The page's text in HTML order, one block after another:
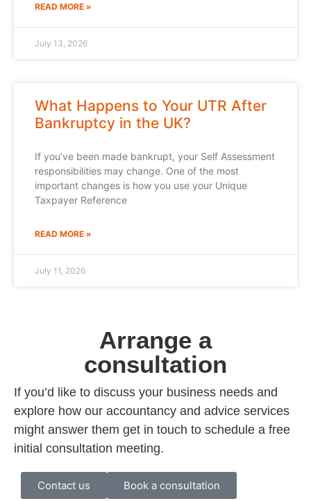
READ MORE »
July 13, 2026
What Happens to Your UTR After
Bankruptcy in the UK?
If you’ve been made bankrupt, your Self Assessment
responsibilities may change. One of the most
important changes is how you use your Unique
Taxpayer Reference
READ MORE »
July 11, 2026
Arrange a
consultation
If you’d like to discuss your business needs and
explore how our accountancy and advice services
might answer them get in touch to schedule a free
initial consultation meeting.
Contact us Book a consultation